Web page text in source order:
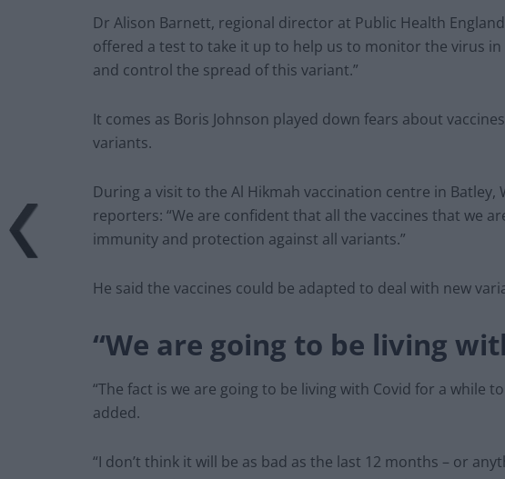
Dr Alison Barnett, regional director at Public Health
offered a test to take it up to help us to monitor the virus
and control the spread of this variant.”
It comes as Boris Johnson played down fears about
variants.
During a visit to the Al Hikmah vaccination centre in
reporters: “We are confident that all the vaccines that we
immunity and protection against all variants.”
He said the vaccines could be adapted to deal with new
“We are going to be living
“The fact is we are going to be living with Covid for a while
added.
“I don’t think it will be as bad as the last 12 months – or